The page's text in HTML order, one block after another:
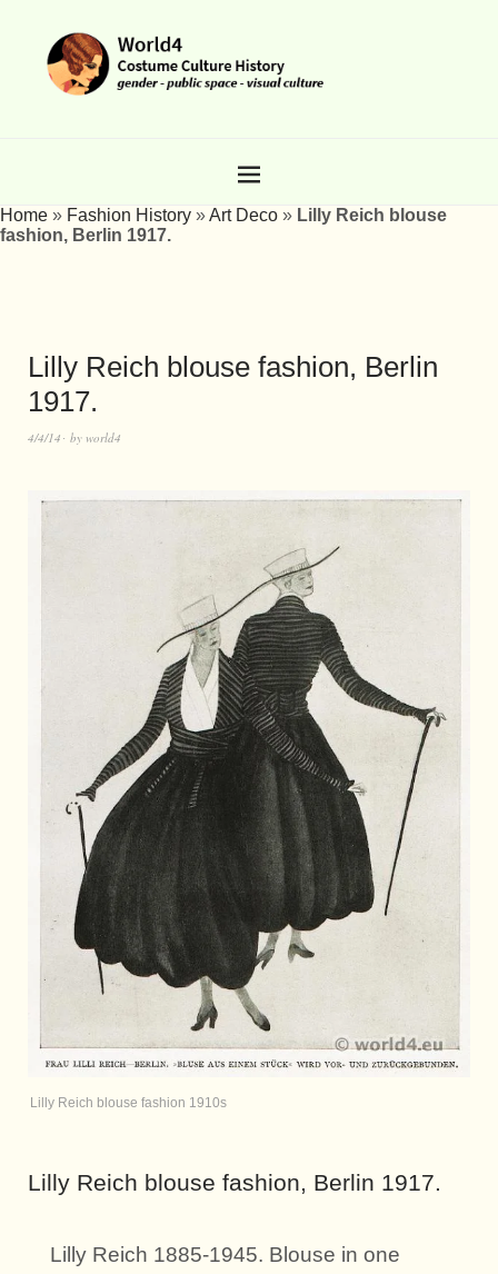
Home » Fashion History »Art Deco » Lilly Reich blouse
fashion, Berlin 1917.
Lilly Reich blouse fashion, Berlin
1917.
4/4/14 by world4
Lilly Reich blouse fashion 1910s
Lilly Reich blouse fashion, Berlin 1917.
Lilly Reich 1885-1945. Blouse in one